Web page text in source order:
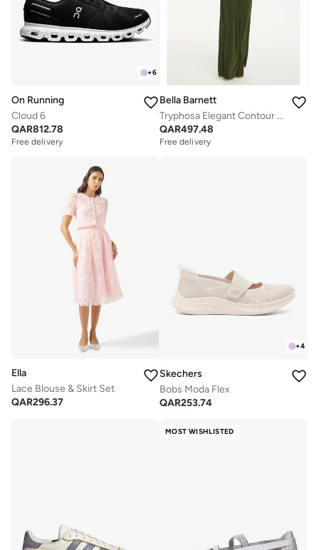
+6
On Running
Cloud 6
QAR812.78
Free delivery
Bella Barnett
Tryphosa Elegant Contour Long Sleeve Ruched Knit Maxi Dress
QAR497.48
Free delivery
Ella
Lace Blouse & Skirt Set
QAR296.37
+4
Skechers
Bobs Moda Flex
QAR253.74
MOST WISHLISTED